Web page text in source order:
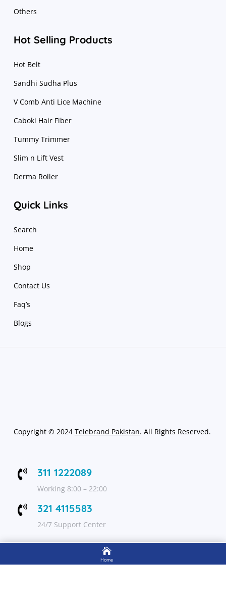
Others
Hot Selling Products
Hot Belt
Sandhi Sudha Plus
V Comb Anti Lice Machine
Caboki Hair Fiber
Tummy Trimmer
Slim n Lift Vest
Derma Roller
Quick Links
Search
Home
Shop
Contact Us
Faq’s
Blogs
Copyright © 2024 Telebrand Pakistan. All Rights Reserved.
 311 1222089
Working 8:00 – 22:00
 321 4115583
24/7 Support Center

Home